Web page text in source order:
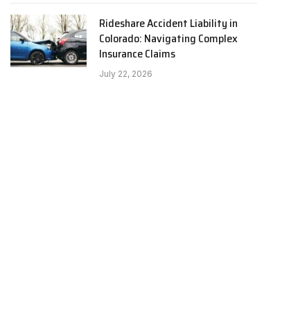
Rideshare Accident Liability in
Colorado: Navigating Complex
Insurance Claims
July 22, 2026